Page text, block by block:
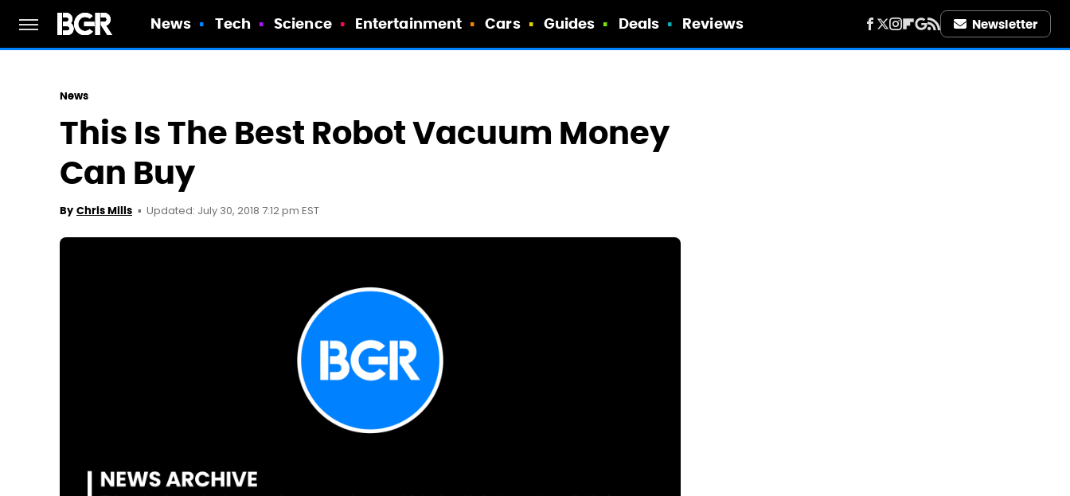
News Tech Science Entertainment Cars Guides Deals Reviews Newsletter
News
This Is The Best Robot Vacuum Money
Can Buy
By Chris Mills Updated: July 30, 2018 7:12 pm EST